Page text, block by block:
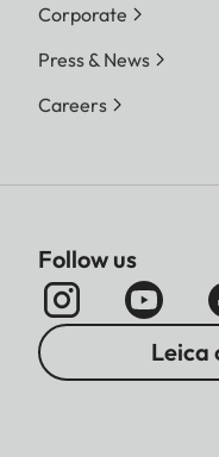
Corporate
Press & News
Careers
Follow us
Leica